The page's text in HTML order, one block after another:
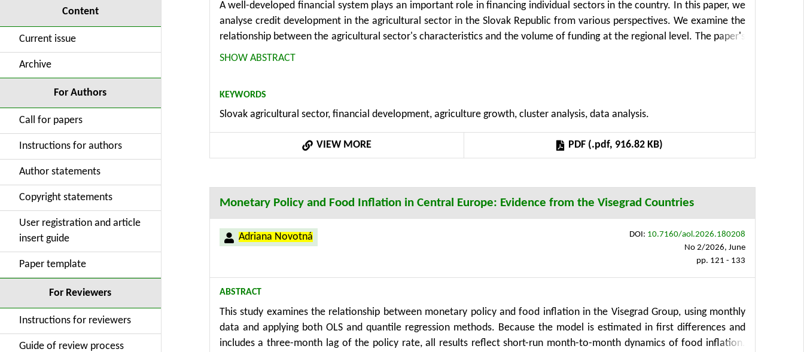
Content
Current issue
Archive
For Authors
Call for papers
Instructions for authors
Author statements
Copyright statements
User registration and article
insert guide
Paper template
For Reviewers
Instructions for reviewers
Guide of review process
A well-developed financial system plays an important role in financing individual sectors in the country. In this paper, we
analyse credit development in the agricultural sector in the Slovak Republic from various perspectives. We examine the
relationship between the agricultural sector's characteristics and the volume of funding at the regional level. The paper's
methodology is based on a k-means algorithm for clustering the Slovak regions with four criteria. Then we examine the
development has a significant and positive effect on agricultural production and agricultural growth.
SHOW ABSTRACT
KEYWORDS
Slovak agricultural sector, financial development, agriculture growth, cluster analysis, data analysis.
VIEW MORE PDF (.pdf, 916.82 KB)
Monetary Policy and Food Inflation in Central Europe: Evidence from the Visegrad Countries
Adriana Novotná DOI: 10.7160/aol.2026.180208
No 2/2026, June
pp. 121 - 133
ABSTRACT
This study examines the relationship between monetary policy and food inflation in the Visegrad Group, using monthly
data and applying both OLS and quantile regression methods. Because the model is estimated in first differences and
includes a three-month lag of the policy rate, all results reflect short-run month-to-month dynamics of food inflation.